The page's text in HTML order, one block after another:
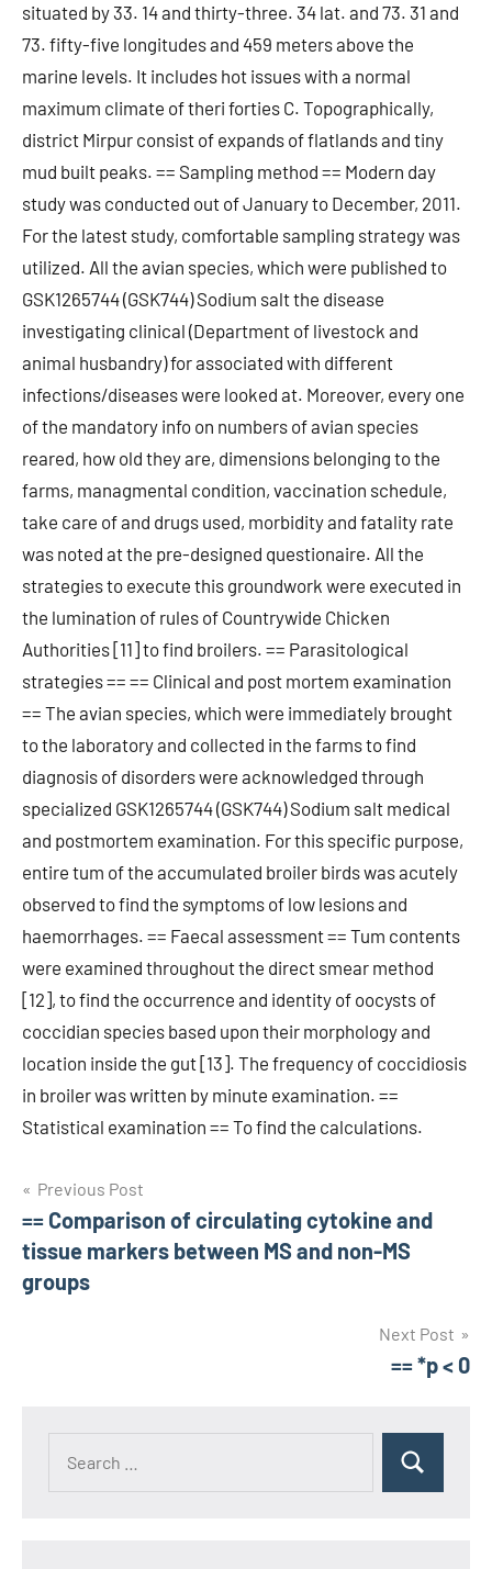
situated by 33. 14 and thirty-three. 34 lat. and 73. 31 and
73. fifty-five longitudes and 459 meters above the
marine levels. It includes hot issues with a normal
maximum climate of theri forties C. Topographically,
district Mirpur consist of expands of flatlands and tiny
mud built peaks. == Sampling method == Modern day
study was conducted out of January to December, 2011.
For the latest study, comfortable sampling strategy was
utilized. All the avian species, which were published to
GSK1265744 (GSK744) Sodium salt the disease
investigating clinical (Department of livestock and
animal husbandry) for associated with different
infections/diseases were looked at. Moreover, every one
of the mandatory info on numbers of avian species
reared, how old they are, dimensions belonging to the
farms, managmental condition, vaccination schedule,
take care of and drugs used, morbidity and fatality rate
was noted at the pre-designed questionaire. All the
strategies to execute this groundwork were executed in
the lumination of rules of Countrywide Chicken
Authorities [11] to find broilers. == Parasitological
strategies == == Clinical and post mortem examination
== The avian species, which were immediately brought
to the laboratory and collected in the farms to find
diagnosis of disorders were acknowledged through
specialized GSK1265744 (GSK744) Sodium salt medical
and postmortem examination. For this specific purpose,
entire tum of the accumulated broiler birds was acutely
observed to find the symptoms of low lesions and
haemorrhages. == Faecal assessment == Tum contents
were examined throughout the direct smear method
[12], to find the occurrence and identity of oocysts of
coccidian species based upon their morphology and
location inside the gut [13]. The frequency of coccidiosis
in broiler was written by minute examination. ==
Statistical examination == To find the calculations.
Post
navigation
Previous Post
== Comparison of circulating cytokine and
tissue markers between MS and non-MS
groups
Next Post
== *p < 0